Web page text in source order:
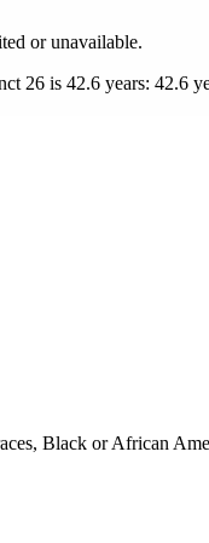
or unavailable.
26 is 42.6 years: 42.6
Black or African